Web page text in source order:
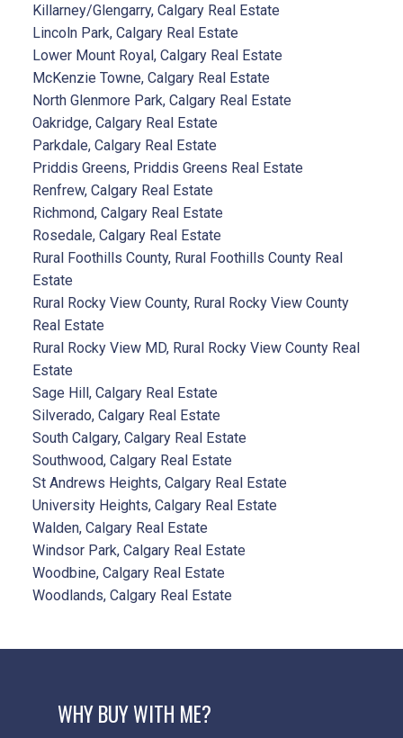
Killarney/Glengarry, Calgary Real Estate
Lincoln Park, Calgary Real Estate
Lower Mount Royal, Calgary Real Estate
McKenzie Towne, Calgary Real Estate
North Glenmore Park, Calgary Real Estate
Oakridge, Calgary Real Estate
Parkdale, Calgary Real Estate
Priddis Greens, Priddis Greens Real Estate
Renfrew, Calgary Real Estate
Richmond, Calgary Real Estate
Rosedale, Calgary Real Estate
Rural Foothills County, Rural Foothills County Real
Estate
Rural Rocky View County, Rural Rocky View County
Real Estate
Rural Rocky View MD, Rural Rocky View County Real
Estate
Sage Hill, Calgary Real Estate
Silverado, Calgary Real Estate
South Calgary, Calgary Real Estate
Southwood, Calgary Real Estate
St Andrews Heights, Calgary Real Estate
University Heights, Calgary Real Estate
Walden, Calgary Real Estate
Windsor Park, Calgary Real Estate
Woodbine, Calgary Real Estate
Woodlands, Calgary Real Estate
WHY BUY WITH ME?